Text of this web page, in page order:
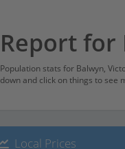
Report for
Population stats for Balwyn,
down and click on things to see
Local Prices